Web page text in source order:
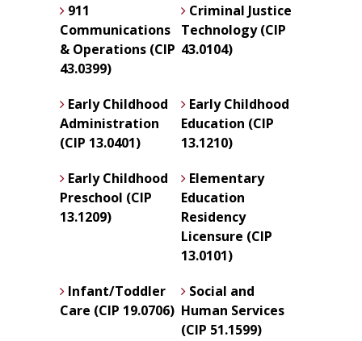
911
Communications
& Operations (CIP
43.0399)
Criminal Justice
Technology (CIP
43.0104)
Early Childhood
Administration
(CIP 13.0401)
Early Childhood
Education (CIP
13.1210)
Early Childhood
Preschool (CIP
13.1209)
Elementary
Education
Residency
Licensure (CIP
13.0101)
Infant/Toddler
Care (CIP 19.0706)
Social and
Human Services
(CIP 51.1599)